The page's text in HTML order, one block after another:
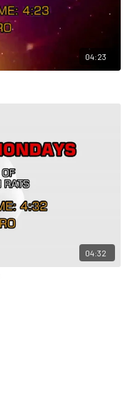
04:23
04:32